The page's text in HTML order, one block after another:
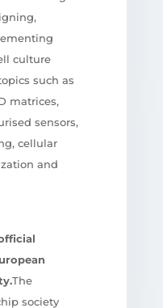
culture
such as
matrices,
sensors,
cellular
and
The
society